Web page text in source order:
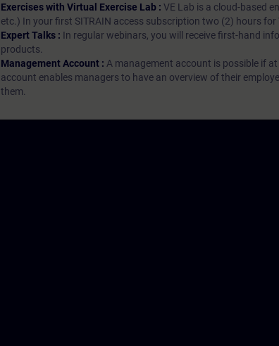
Exercises with Virtual Exercise Lab : VE Lab is a cloud-based
etc.) In your first SITRAIN access subscription two (2) hours for
Expert Talks : In regular webinars, you will receive first-hand
products.
Management Account : A management account is possible if
account enables managers to have an overview of their
them.